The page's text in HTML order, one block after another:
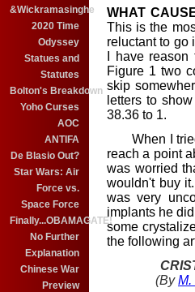
&Wickramasinghe
2020 Time
Odyssey
Statues and
Statutes
Bolton's Breakdown
Yoho Curses
AOC
ANTIFA
De Blasio Out?
Star Wars: Air
Force vs.
Space Force
Finally...OBAMAGATE!
No Further
Explanation
Chinese War
Preview
WHAT
This is the
reluctant to go
I have
Figure 1 two
skip
letters to
38.36 to 1.
When I tried
reach a point
was worried
wouldn't buy
was very
implants he
some
the following
(ByM.